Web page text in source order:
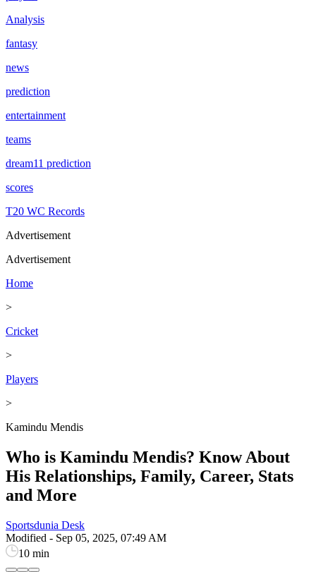
Analysis
fantasy
news
prediction
entertainment
teams
dream11 prediction
scores
T20 WC Records
Advertisement
Advertisement
Home
>
Cricket
>
Players
>
Kamindu Mendis
Who is Kamindu Mendis? Know About
His Relationships, Family, Career, Stats
and More
Sportsdunia Desk
Modified - Sep 05, 2025, 07:49 AM
10 min